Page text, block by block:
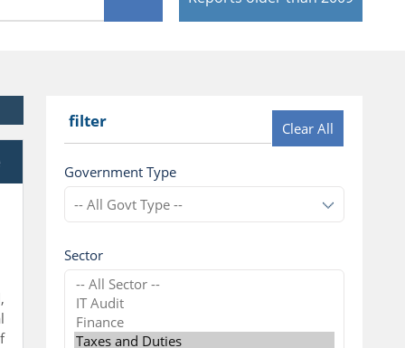
filter Clear All
Government Type
Sector